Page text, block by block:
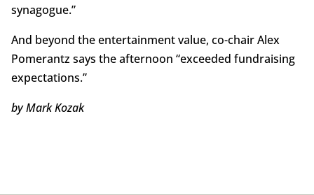
synagogue.”
And beyond the entertainment value, co-chair Alex
Pomerantz says the afternoon “exceeded fundraising
expectations.”
by Mark Kozak